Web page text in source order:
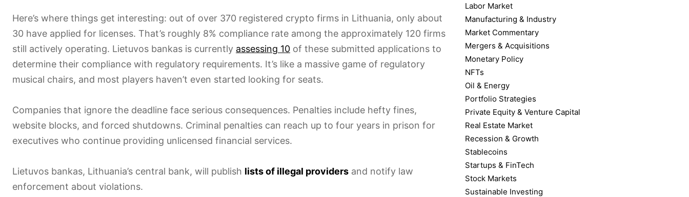
Here’s where things get interesting: out of over 370 registered crypto firms in Lithuania, only about
30 have applied for licenses. That’s roughly 8% compliance rate among the approximately 120 firms
still actively operating. Lietuvos bankas is currently assessing 10 of these submitted applications to
determine their compliance with regulatory requirements. It’s like a massive game of regulatory
musical chairs, and most players haven’t even started looking for seats.
Companies that ignore the deadline face serious consequences. Penalties include hefty fines,
website blocks, and forced shutdowns. Criminal penalties can reach up to four years in prison for
executives who continue providing unlicensed financial services.
Lietuvos bankas, Lithuania’s central bank, will publish lists of illegal providers and notify law
enforcement about violations.
Labor Market
Manufacturing & Industry
Market Commentary
Mergers & Acquisitions
Monetary Policy
NFTs
Oil & Energy
Portfolio Strategies
Private Equity & Venture Capital
Real Estate Market
Recession & Growth
Stablecoins
Startups & FinTech
Stock Markets
Sustainable Investing